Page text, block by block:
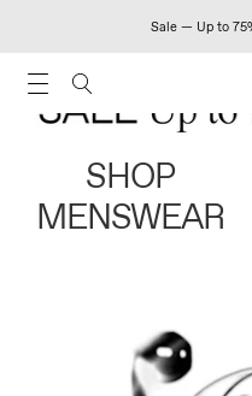
Sale — Up to
SHOP
MENSWEAR